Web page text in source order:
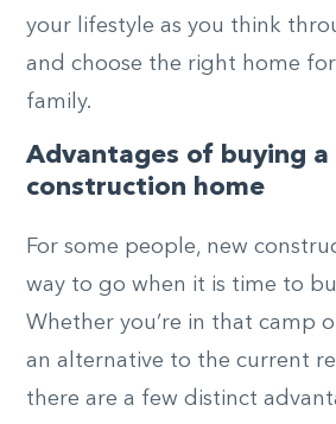
your lifestyle as you think
and choose the right home
family.
Advantages of buying a
construction home
For some people, new
way to go when it is time to
Whether you’re in that camp
an alternative to the current
there are a few distinct